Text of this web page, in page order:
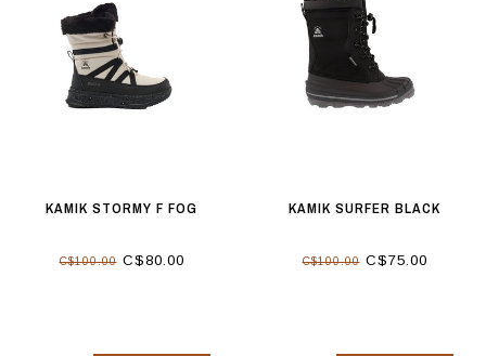
KAMIK STORMY F FOG
C$100.00C$80.00
KAMIK SURFER BLACK
C$100.00C$75.00